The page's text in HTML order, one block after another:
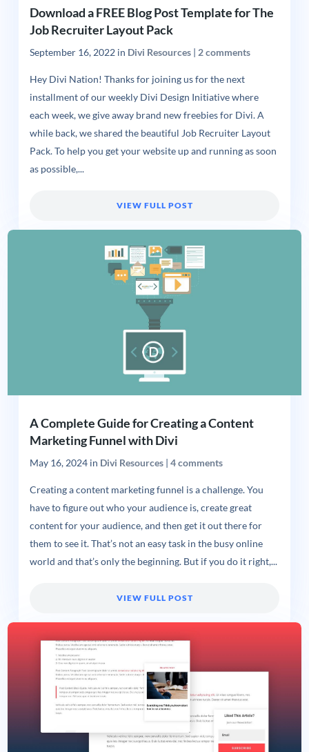
Download a FREE Blog Post Template for The
Job Recruiter Layout Pack
September 16, 2022in Divi Resources| 2 comments
Hey Divi Nation! Thanks for joining us for the next
installment of our weekly Divi Design Initiative where
each week, we give away brand new freebies for Divi. A
while back, we shared the beautiful Job Recruiter Layout
Pack. To help you get your website up and running as soon
as possible,...
VIEW FULL POST
A Complete Guide for Creating a Content
Marketing Funnel with Divi
May 16, 2024in Divi Resources| 4 comments
Creating a content marketing funnel is a challenge. You
have to figure out who your audience is, create great
content for your audience, and then get it out there for
them to see it. That’s not an easy task in the busy online
world and that’s only the beginning. But if you do it right,...
VIEW FULL POST